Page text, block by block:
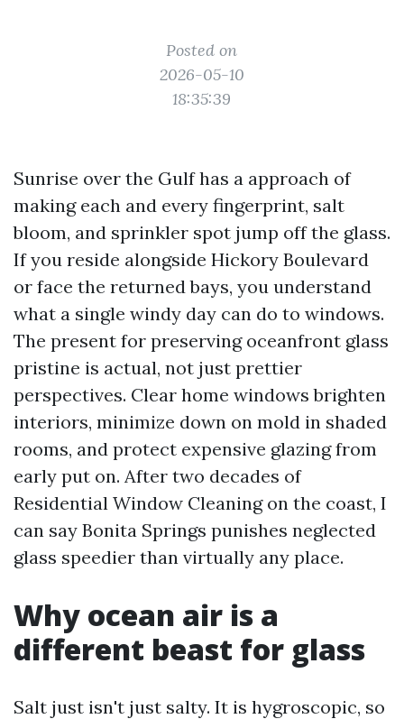
Posted on
2026-05-10
18:35:39
Sunrise over the Gulf has a approach of
making each and every fingerprint, salt
bloom, and sprinkler spot jump off the glass.
If you reside alongside Hickory Boulevard
or face the returned bays, you understand
what a single windy day can do to windows.
The present for preserving oceanfront glass
pristine is actual, not just prettier
perspectives. Clear home windows brighten
interiors, minimize down on mold in shaded
rooms, and protect expensive glazing from
early put on. After two decades of
Residential Window Cleaning on the coast, I
can say Bonita Springs punishes neglected
glass speedier than virtually any place.
Why ocean air is a
different beast for glass
Salt just isn't just salty. It is hygroscopic, so